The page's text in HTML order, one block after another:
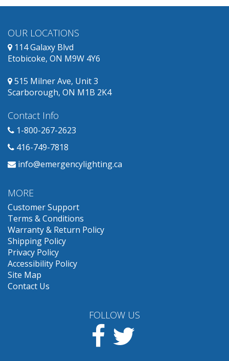
available.
OUR LOCATIONS
114 Galaxy Blvd
Etobicoke, ON M9W 4Y6
515 Milner Ave, Unit 3
Scarborough, ON M1B 2K4
Contact Info
1-800-267-2623
416-749-7818
info@emergencylighting.ca
MORE
Customer Support
Terms & Conditions
Warranty & Return Policy
Shipping Policy
Privacy Policy
Accessibility Policy
Site Map
Contact Us
FOLLOW US
Facebook